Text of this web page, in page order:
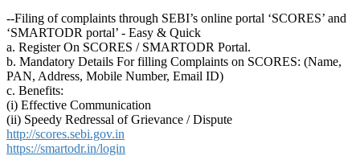
--Filing of complaints through SEBI’s online portal ‘SCORES’ and
‘SMARTODR portal’ - Easy & Quick
a. Register On SCORES / SMARTODR Portal.
b. Mandatory Details For filling Complaints on SCORES: (Name,
PAN, Address, Mobile Number, Email ID)
c. Benefits:
(i) Effective Communication
(ii) Speedy Redressal of Grievance / Dispute
http://scores.sebi.gov.in
https://smartodr.in/login